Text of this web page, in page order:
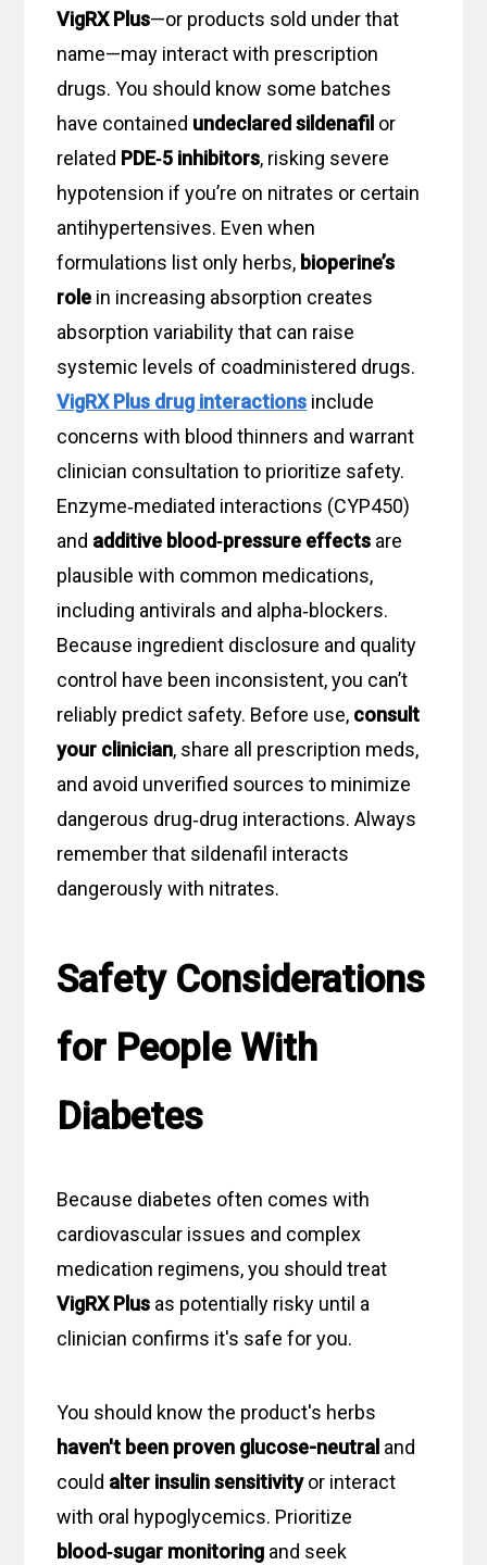
VigRX Plus—or products sold under that
name—may interact with prescription
drugs. You should know some batches
have contained undeclared sildenafil or
related PDE‑5 inhibitors, risking severe
hypotension if you’re on nitrates or certain
antihypertensives. Even when
formulations list only herbs, bioperine’s
role in increasing absorption creates
absorption variability that can raise
systemic levels of coadministered drugs.
VigRX Plus drug interactions include
concerns with blood thinners and warrant
clinician consultation to prioritize safety.
Enzyme‑mediated interactions (CYP450)
and additive blood‑pressure effects are
plausible with common medications,
including antivirals and alpha‑blockers.
Because ingredient disclosure and quality
control have been inconsistent, you can’t
reliably predict safety. Before use, consult
your clinician, share all prescription meds,
and avoid unverified sources to minimize
dangerous drug‑drug interactions. Always
remember that sildenafil interacts
dangerously with nitrates.
Safety Considerations
for People With
Diabetes
Because diabetes often comes with
cardiovascular issues and complex
medication regimens, you should treat
VigRX Plus as potentially risky until a
clinician confirms it's safe for you.
You should know the product's herbs
haven't been proven glucose-neutral and
could alter insulin sensitivityor interact
with oral hypoglycemics. Prioritize
blood‑sugar monitoring and seek